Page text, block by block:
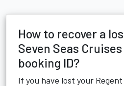
How to recover a
Seven Seas
booking ID?
If you have lost your Regent